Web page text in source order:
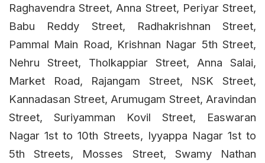
Raghavendra Street, Anna Street, Periyar Street,
Babu Reddy Street, Radhakrishnan Street,
Pammal Main Road, Krishnan Nagar 5th Street,
Nehru Street, Tholkappiar Street, Anna Salai,
Market Road, Rajangam Street, NSK Street,
Kannadasan Street, Arumugam Street, Aravindan
Street, Suriyamman Kovil Street, Easwaran
Nagar 1st to 10th Streets, Iyyappa Nagar 1st to
5th Streets, Mosses Street, Swamy Nathan